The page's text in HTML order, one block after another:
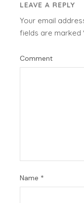
LEAVE A REPLY
Your email
fields are marked
Comment
Name *